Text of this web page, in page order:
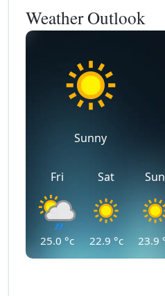
Weather Outlook
Sunny
Fri
25.0 °c
Sat
22.9 °c
Sun
23.9